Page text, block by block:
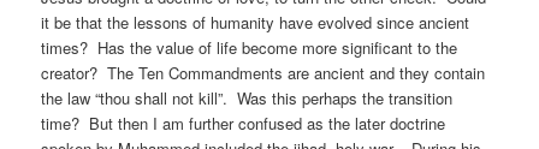
it be that the lessons of humanity have evolved since ancient
times? Has the value of life become more significant to the
creator? The Ten Commandments are ancient and they contain
the law “thou shall not kill”. Was this perhaps the transition
time? But then I am further confused as the later doctrine